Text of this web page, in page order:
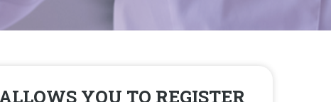
YOU TO REGISTER